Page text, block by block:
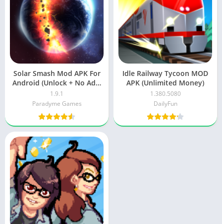
Solar Smash Mod APK For
Android (Unlock + No Ads)
Free Download
1.9.1
Paradyme Games
Idle Railway Tycoon MOD
APK (Unlimited Money)
1.380.5080
DailyFun